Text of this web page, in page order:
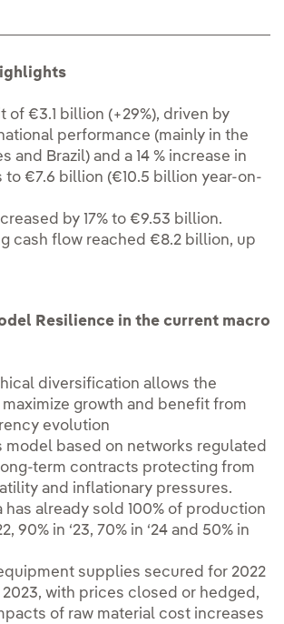
€3.1 billion (+29%), driven by
performance (mainly in the
and Brazil) and a 14 % increase in
to €7.6 billion (€10.5 billion year-on-
by 17% to €9.53 billion.
cash flow reached €8.2 billion, up
Resilience in the current macro
diversification allows the
growth and benefit from
evolution
based on networks regulated
term contracts protecting from
and inflationary pressures.
already sold 100% of production
90% in ‘23, 70% in ‘24 and 50% in
supplies secured for 2022
2023, with prices closed or hedged,
of raw material cost increases